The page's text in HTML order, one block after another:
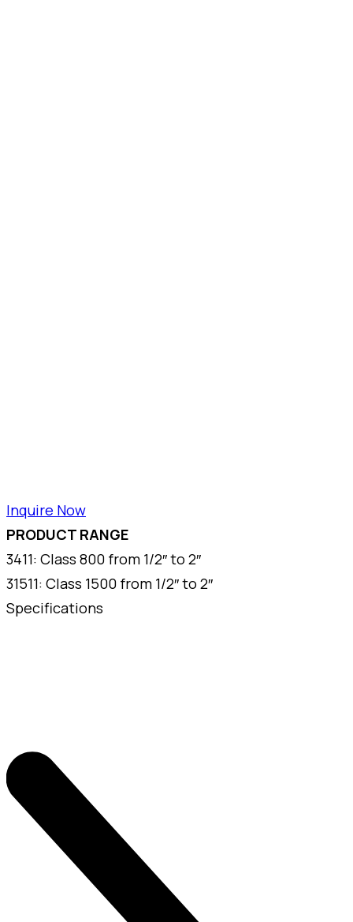
Inquire Now
PRODUCT RANGE
3411: Class 800 from 1/2″ to 2″
31511: Class 1500 from 1/2″ to 2″
Specifications